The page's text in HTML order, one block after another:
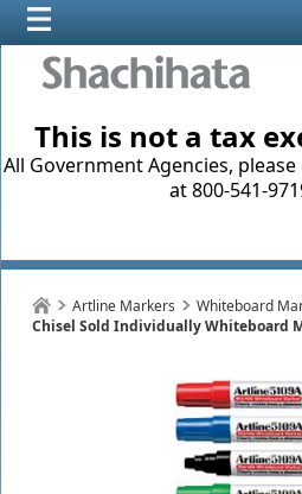
This is not a tax
All Government Agencies,
at 800-541-
Artline Markers Whiteboard
Chisel Sold Individually Whiteboard